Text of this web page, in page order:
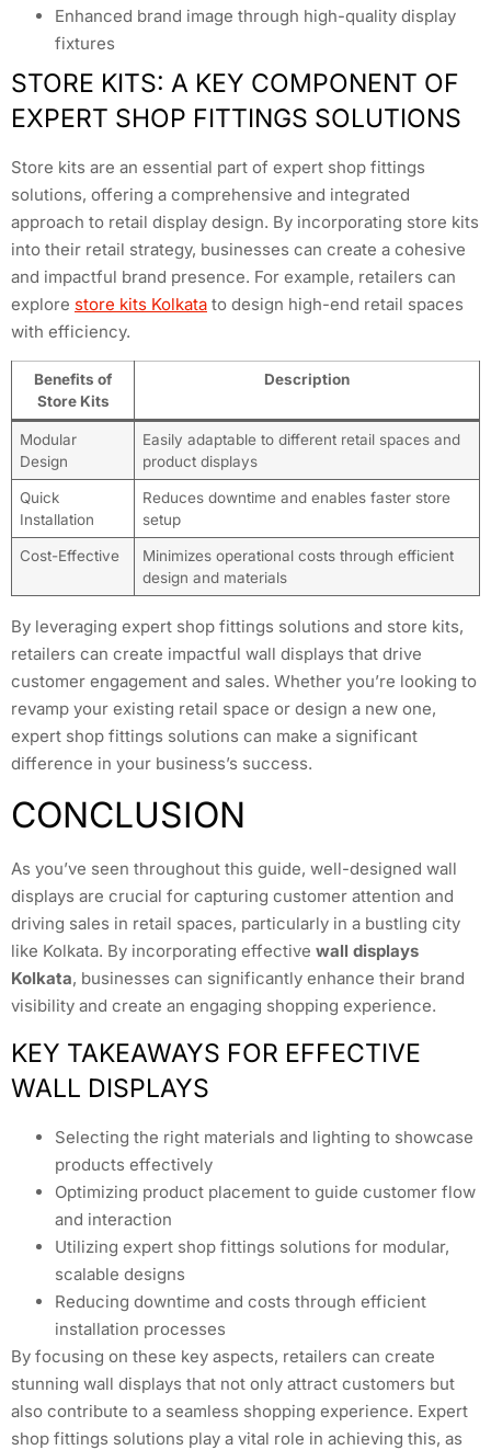
Enhanced brand image through high-quality display
fixtures
STORE KITS: A KEY COMPONENT OF
EXPERT SHOP FITTINGS SOLUTIONS
Store kits are an essential part of expert shop fittings
solutions, offering a comprehensive and integrated
approach to retail display design. By incorporating store kits
into their retail strategy, businesses can create a cohesive
and impactful brand presence. For example, retailers can
explore store kits Kolkata to design high-end retail spaces
with efficiency.
Benefits of
Store Kits
Description
Modular
Design
Easily adaptable to different retail spaces and
product displays
Quick
Installation
Reduces downtime and enables faster store
setup
Cost-Effective
Minimizes operational costs through efficient
design and materials
By leveraging expert shop fittings solutions and store kits,
retailers can create impactful wall displays that drive
customer engagement and sales. Whether you’re looking to
revamp your existing retail space or design a new one,
expert shop fittings solutions can make a significant
difference in your business’s success.
CONCLUSION
As you’ve seen throughout this guide, well-designed wall
displays are crucial for capturing customer attention and
driving sales in retail spaces, particularly in a bustling city
like Kolkata. By incorporating effective wall displays
Kolkata, businesses can significantly enhance their brand
visibility and create an engaging shopping experience.
KEY TAKEAWAYS FOR EFFECTIVE
WALL DISPLAYS
Selecting the right materials and lighting to showcase
products effectively
Optimizing product placement to guide customer flow
and interaction
Utilizing expert shop fittings solutions for modular,
scalable designs
Reducing downtime and costs through efficient
installation processes
By focusing on these key aspects, retailers can create
stunning wall displays that not only attract customers but
also contribute to a seamless shopping experience. Expert
shop fittings solutions play a vital role in achieving this, as